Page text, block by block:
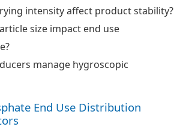
intensity affect product stability?
size impact end use
manage hygroscopic
End Use Distribution